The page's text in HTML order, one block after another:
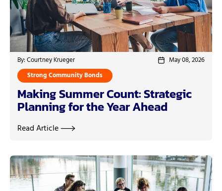
By: Courtney Krueger
May 08, 2026
Strong Community Bonds
Making Summer Count: Strategic
Planning for the Year Ahead
Read Article